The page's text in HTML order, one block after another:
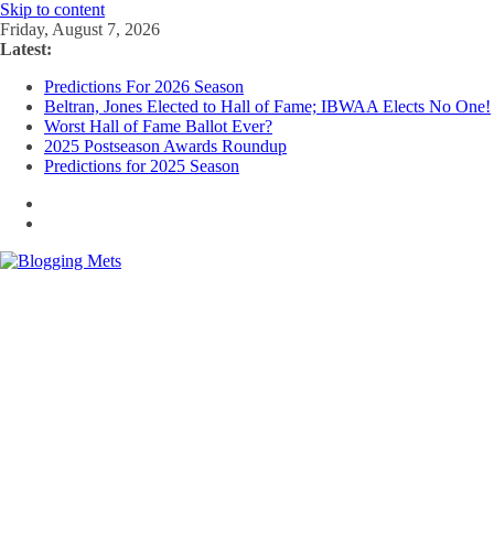
Skip to content
Friday, August 7, 2026
Latest:
Predictions For 2026 Season
Beltran, Jones Elected to Hall of Fame; IBWAA Elects No One!
Worst Hall of Fame Ballot Ever?
2025 Postseason Awards Roundup
Predictions for 2025 Season